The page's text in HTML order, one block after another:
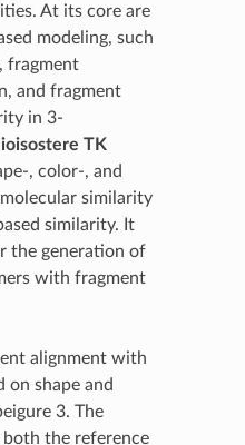
At its core are
modeling, such
fragment
and fragment
in 3-
TK
, color-, and
similarity
similarity. It
the generation of
with fragment
alignment with
on shape and
3. The
the reference